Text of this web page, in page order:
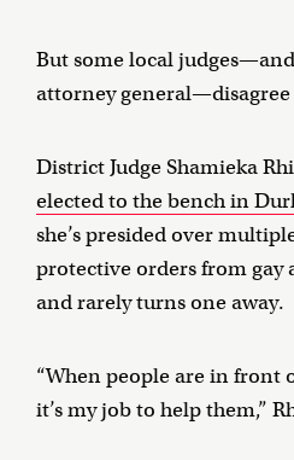
But some local judges—and
attorney
District Judge Shamieka
elected to the bench in
she’s presided over
protective orders from gay
and rarely turns one away.
“When people are in front
it’s my job to help them,”